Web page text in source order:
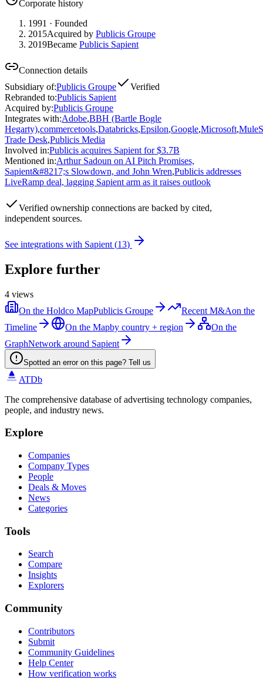
Corporate history
1991 · Founded
2015Acquired by Publicis Groupe
2019Became Publicis Sapient
Connection details
Subsidiary of:Publicis Groupe
Verified
Rebranded to:Publicis Sapient
Acquired by:Publicis Groupe
Integrates with:Adobe,BBH (Bartle Bogle
Hegarty),commercetools,Databricks,Epsilon,Google,Microsoft,
Trade Desk,Publicis Media
Involved in:Publicis acquires Sapient for $3.7B
Mentioned in:Arthur Sadoun on AI Pitch Promises,
Sapient&#8217;s Slowdown, and John Wren,Publicis addresses
LiveRamp deal, lagging Sapient arm as it raises outlook
Verified ownership connections are backed by cited,
independent sources.
See integrations with Sapient (13)
Explore further
4 views
On the Holdco MapPublicis Groupe Recent M&Aon the
Timeline
On the Mapby country + region
On the
GraphNetwork around Sapient
Spotted an error on this page? Tell us
ATDb
The comprehensive database of advertising technology companies,
people, and industry news.
Explore
Companies
Company Types
People
Deals & Moves
News
Categories
Tools
Search
Compare
Insights
Explorers
Community
Contributors
Submit
Community Guidelines
Help Center
How verification works